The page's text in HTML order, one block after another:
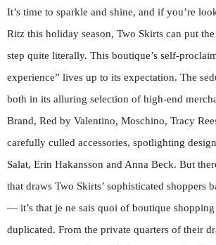
It’s time to sparkle and shine, and if you’re
Ritz this holiday season, Two Skirts can put
step quite literally. This boutique’s self-
experience” lives up to its expectation. The
both in its alluring selection of high-end
Brand, Red by Valentino, Moschino, Tracy
carefully culled accessories, spotlighting
Salat, Erin Hakansson and Anna Beck. But
that draws Two Skirts’ sophisticated shoppers
— it’s that je ne sais quoi of boutique shopping
duplicated. From the private quarters of their